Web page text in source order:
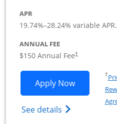
APR
19.74%–28.24% variable APR.
ANNUAL FEE
$150 Annual Fee†
Apply NowOpens
See details Opens The
†